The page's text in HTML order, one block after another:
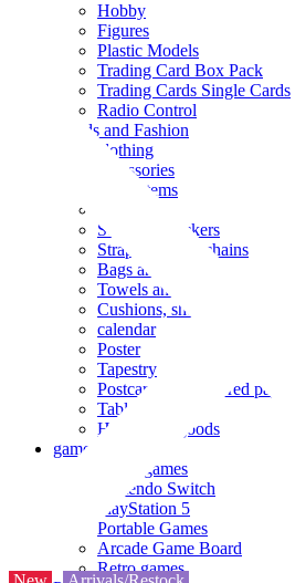
Hobby
Figures
Plastic Models
Trading Card Box Pack
Trading Cards Single Cards
Radio Control
Goods and Fashion
clothing
accessories
Small items
Seals and stickers
Straps and Keychains
Bags and sacks
Towels and hand towels
Cushions, sheets, pillowcases
calendar
Poster
Tapestry
Postcards and colored paper
Tableware
Household goods
game
Video games
Nintendo Switch
PlayStation 5
Portable Games
Arcade Game Board
Retro games